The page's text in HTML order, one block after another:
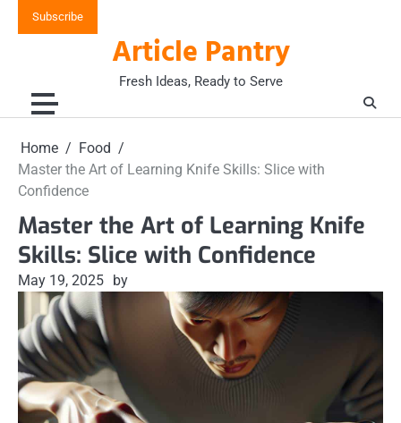
Subscribe
Article Pantry
Fresh Ideas, Ready to Serve
Home
Food
Master the Art of Learning Knife Skills: Slice with
Confidence
Master the Art of Learning Knife
Skills: Slice with Confidence
May 19, 2025 by